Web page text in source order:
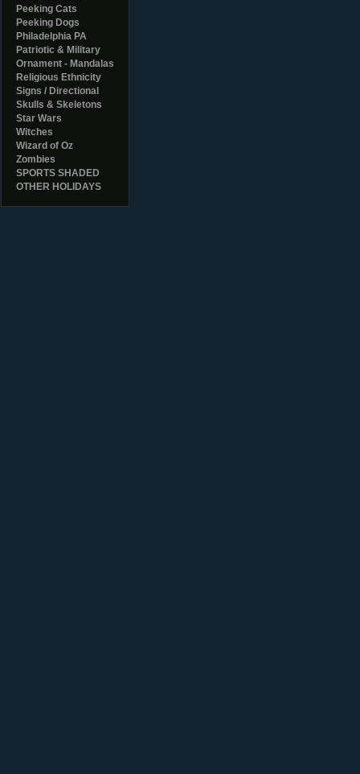
Peeking Cats
Peeking Dogs
Philadelphia PA
Patriotic & Military
Ornament - Mandalas
Religious Ethnicity
Signs / Directional
Skulls & Skeletons
Star Wars
Witches
Wizard of Oz
Zombies
SPORTS SHADED
OTHER HOLIDAYS